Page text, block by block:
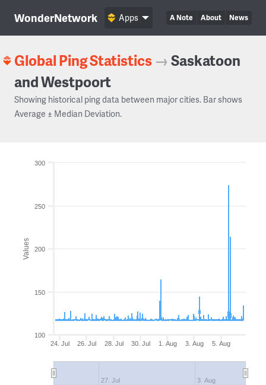
WonderNetwork A Note About News
Apps
Global Ping Statistics →Saskatoon
and Westpoort
Showing historical ping data between major cities. Bar shows
Average ± Median Deviation.
Values
24. Jul 26. Jul 28. Jul 30. Jul 1. Aug 3. Aug 5. Aug
27. Jul 3. Aug
100
150
200
250
300